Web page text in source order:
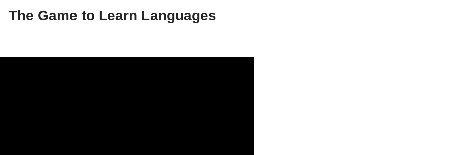
The Game to Learn Languages